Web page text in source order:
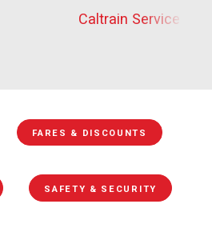
Caltrain Service
FARES & DISCOUNTS
SAFETY & SECURITY